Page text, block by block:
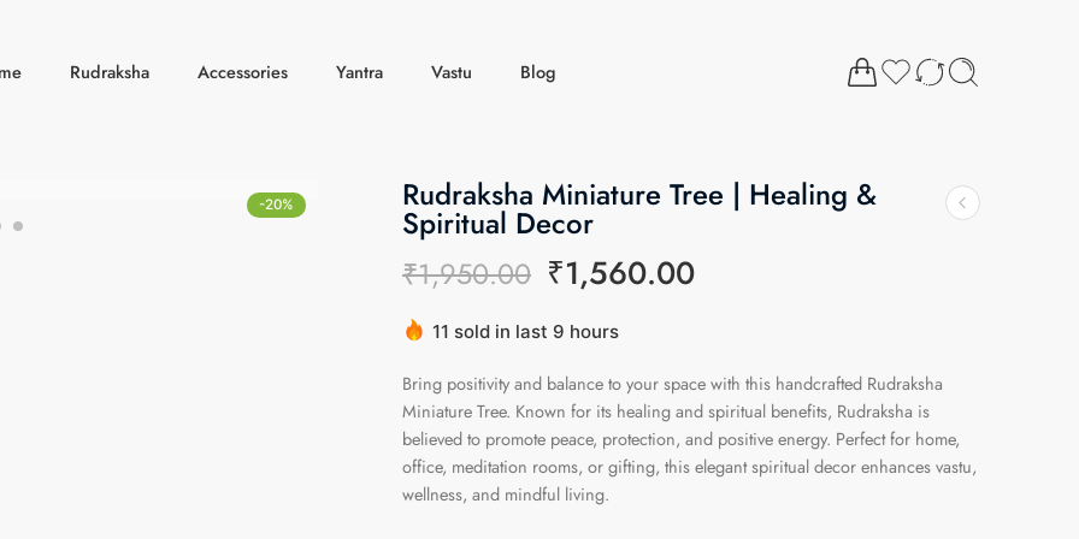
Rudraksha Accessories Yantra Vastu Blog
-20% Rudraksha Miniature Tree | Healing &
Spiritual Decor
₹1,950.00 ₹1,560.00
11 sold in last 9 hours
Bring positivity and balance to your space with this handcrafted Rudraksha
Miniature Tree. Known for its healing and spiritual benefits, Rudraksha is
believed to promote peace, protection, and positive energy. Perfect for home,
office, meditation rooms, or gifting, this elegant spiritual decor enhances vastu,
wellness, and mindful living.